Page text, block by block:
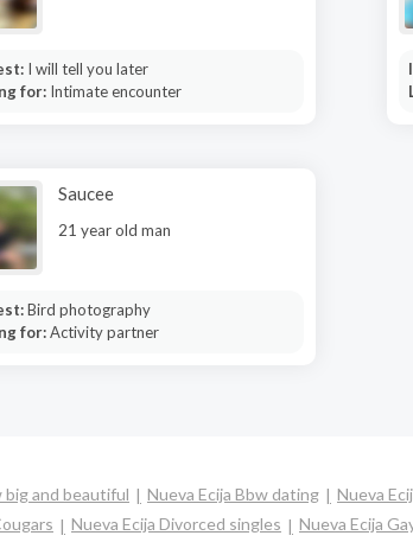
I will tell you later
for: Intimate encounter
Saucee
21 year old man
Bird photography
for:Activity partner
big and beautiful Nueva Ecija Bbw dating Nueva
Nueva Ecija Divorced singles Nueva Ecija